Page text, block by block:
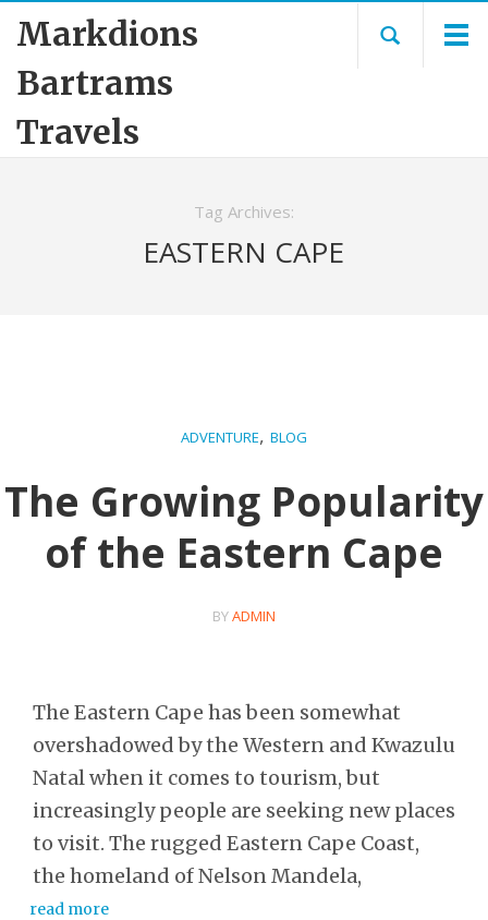
Markdions
Bartrams
Travels
Tag Archives:
EASTERN CAPE
ADVENTURE, BLOG
The Growing Popularity
of the Eastern Cape
BYADMIN
The Eastern Cape has been somewhat
overshadowed by the Western and Kwazulu
Natal when it comes to tourism, but
increasingly people are seeking new places
to visit. The rugged Eastern Cape Coast,
the homeland of Nelson Mandela,
read more